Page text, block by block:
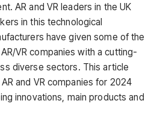
AR and VR leaders in the UK
in this technological
have given some of the
VR companies with a cutting-
diverse sectors. This article
and VR companies for 2024
innovations, main products and